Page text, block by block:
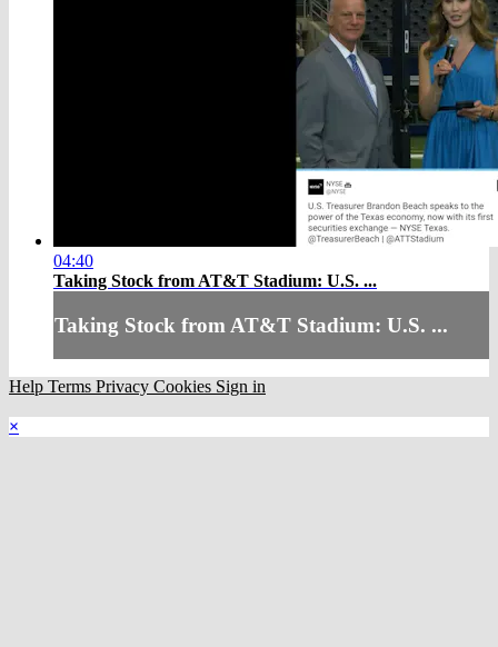
04:40
Taking Stock from AT&T Stadium: U.S. ...
Taking Stock from AT&T Stadium: U.S. ...
Help Terms Privacy Cookies Sign in
×